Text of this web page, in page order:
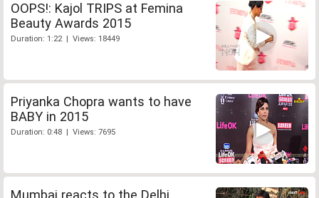
OOPS!: Kajol TRIPS at Femina
Beauty Awards 2015
Duration: 1:22 | Views: 18449
Priyanka Chopra wants to have
BABY in 2015
Duration: 0:48 | Views: 7695
Mumbai reacts to the Delhi